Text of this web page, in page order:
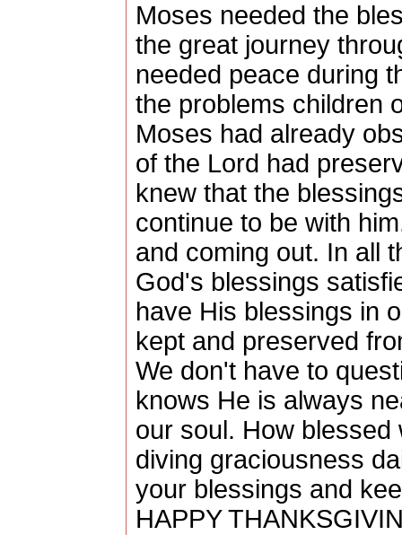
Moses needed the
the great journey
needed peace during
the problems children
Moses had already
of the Lord had
knew that the
continue to be with
and coming out. In all
God's blessings
have His blessings in
kept and preserved
We don't have to
knows He is always
our soul. How
diving graciousness
your blessings and
HAPPY